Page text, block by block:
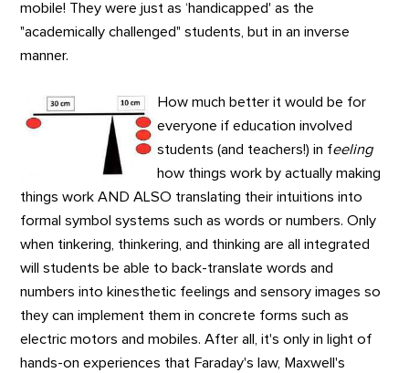
mobile! They were just as ‘handicapped' as the
"academically challenged" students, but in an inverse
manner.
How much better it would be for
everyone if education involved
students (and teachers!) in feeling
how things work by actually making
things work AND ALSO translating their intuitions into
formal symbol systems such as words or numbers. Only
when tinkering, thinkering, and thinking are all integrated
will students be able to back-translate words and
numbers into kinesthetic feelings and sensory images so
they can implement them in concrete forms such as
electric motors and mobiles. After all, it's only in light of
hands-on experiences that Faraday's law, Maxwell's